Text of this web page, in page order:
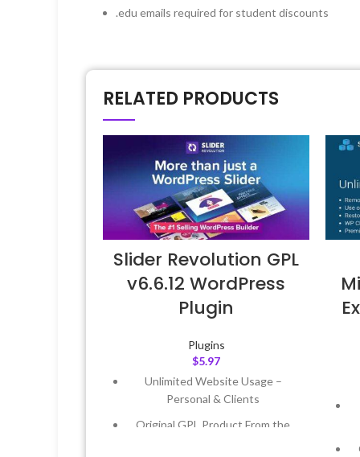
.edu emails required for student discounts
RELATED PRODUCTS
Slider Revolution GPL
v6.6.12 WordPress
Plugin
Plugins
$5.97
Unlimited Website Usage –
Personal & Clients
Original GPL Product From the